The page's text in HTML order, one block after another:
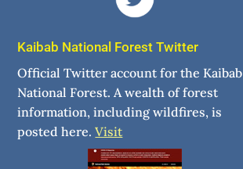
Kaibab National Forest Twitter
Official Twitter account for the Kaibab
National Forest. A wealth of forest
information, including wildfires, is
posted here.Visit